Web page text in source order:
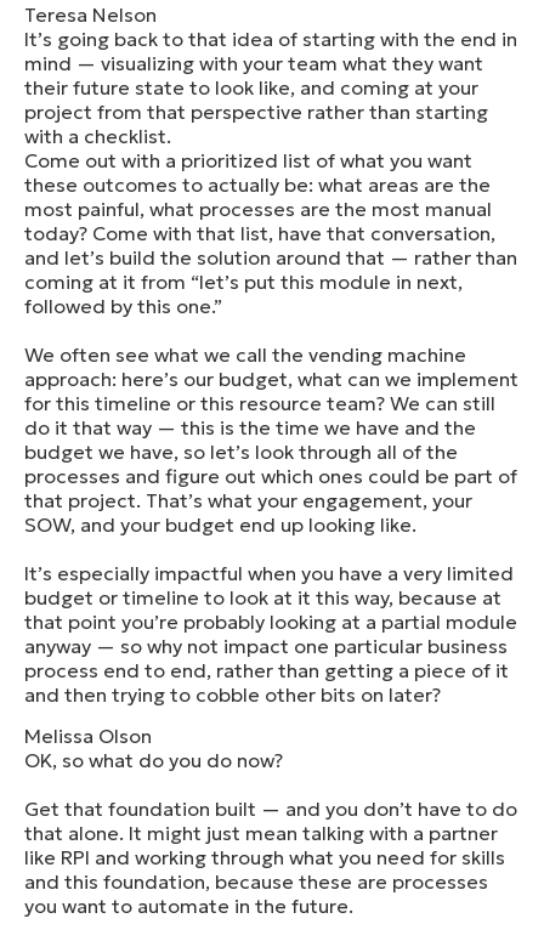
Teresa Nelson
It’s going back to that idea of starting with the end in
mind — visualizing with your team what they want
their future state to look like, and coming at your
project from that perspective rather than starting
with a checklist.
Come out with a prioritized list of what you want
these outcomes to actually be: what areas are the
most painful, what processes are the most manual
today? Come with that list, have that conversation,
and let’s build the solution around that — rather than
coming at it from “let’s put this module in next,
followed by this one.”
We often see what we call the vending machine
approach: here’s our budget, what can we implement
for this timeline or this resource team? We can still
do it that way — this is the time we have and the
budget we have, so let’s look through all of the
processes and figure out which ones could be part of
that project. That’s what your engagement, your
SOW, and your budget end up looking like.
It’s especially impactful when you have a very limited
budget or timeline to look at it this way, because at
that point you’re probably looking at a partial module
anyway — so why not impact one particular business
process end to end, rather than getting a piece of it
and then trying to cobble other bits on later?
Melissa Olson
OK, so what do you do now?
Get that foundation built — and you don’t have to do
that alone. It might just mean talking with a partner
like RPI and working through what you need for skills
and this foundation, because these are processes
you want to automate in the future.